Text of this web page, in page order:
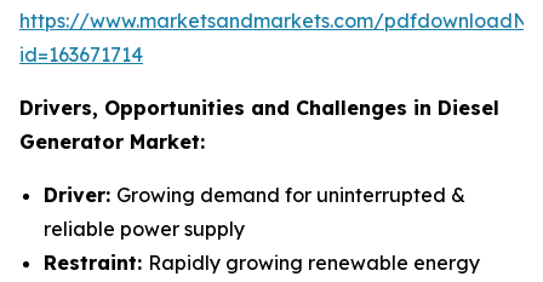
https://www.marketsandmarkets.com/
id=163671714
Drivers, Opportunities and Challenges in Diesel
Generator Market:
Driver: Growing demand for uninterrupted &
reliable power supply
Restraint: Rapidly growing renewable energy